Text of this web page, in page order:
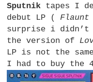
Sputnik tapes I
debut LP (
surprise i
the version of
LP is not the
I had to buy the